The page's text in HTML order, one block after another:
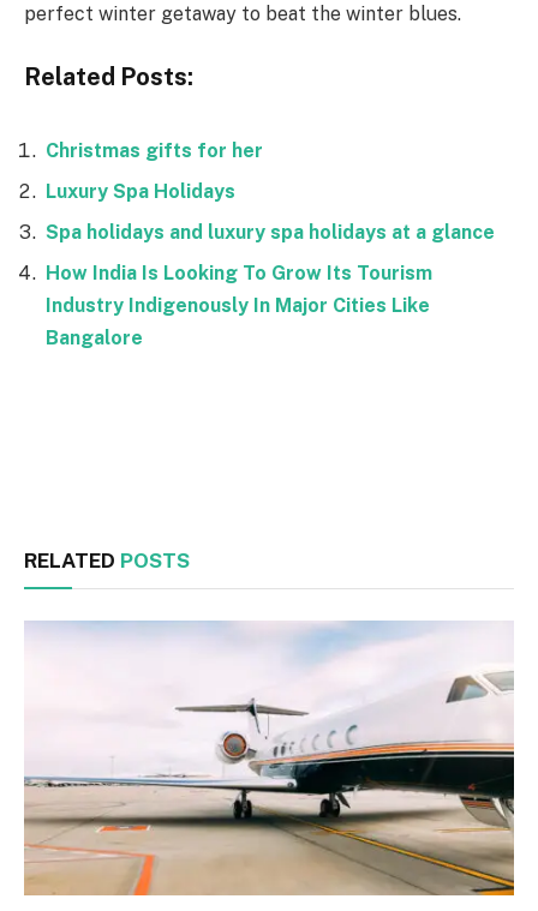
perfect winter getaway to beat the winter blues.
Related Posts:
Christmas gifts for her
Luxury Spa Holidays
Spa holidays and luxury spa holidays at a glance
How India Is Looking To Grow Its Tourism
Industry Indigenously In Major Cities Like
Bangalore
RELATED POSTS